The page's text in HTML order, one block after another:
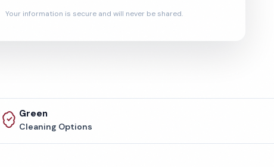
Your information is secure and will never be shared.
Green
Cleaning Options